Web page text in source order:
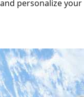
personalize